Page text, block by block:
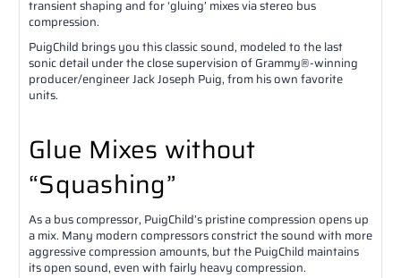
transient shaping and for ‘gluing’ mixes via stereo bus
compression.
PuigChild brings you this classic sound, modeled to the last
sonic detail under the close supervision of Grammy®-winning
producer/engineer Jack Joseph Puig, from his own favorite
units.
Glue Mixes without
“Squashing”
As a bus compressor, PuigChild’s pristine compression opens up
a mix. Many modern compressors constrict the sound with more
aggressive compression amounts, but the PuigChild maintains
its open sound, even with fairly heavy compression.